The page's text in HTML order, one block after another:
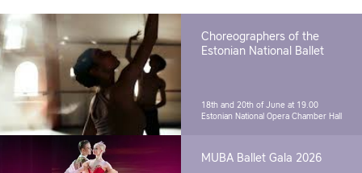
Choreographers of the
Estonian National Ballet
18th and 20th of June at 19.00
Estonian National Opera Chamber Hall
MUBA Ballet Gala 2026